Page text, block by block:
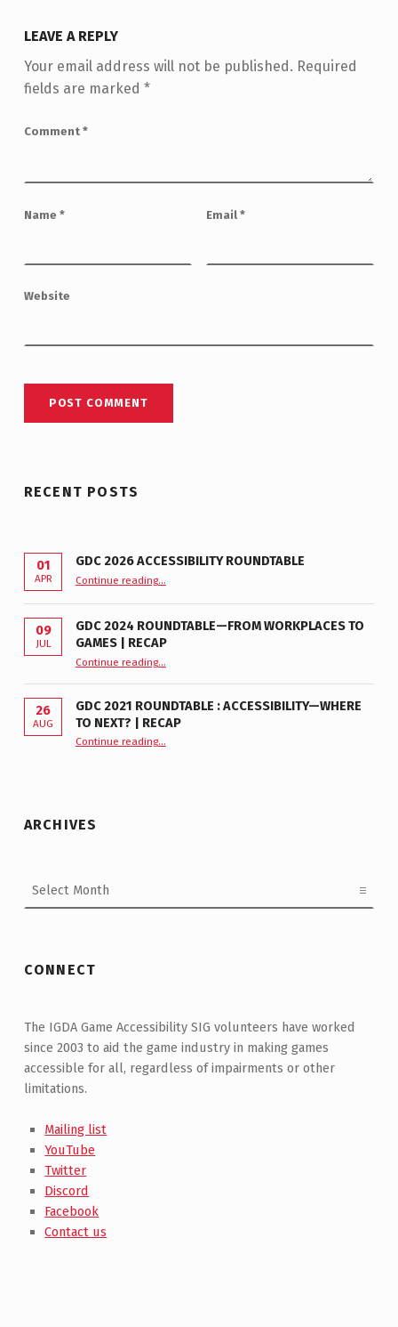
LEAVE A REPLY
Your email address will not be published. Required
fields are marked *
Comment *
Name * Email *
Website
RECENT POSTS
01
APR
GDC 2026 ACCESSIBILITY ROUNDTABLE
Continue reading…
09
JUL
GDC 2024 ROUNDTABLE—FROM WORKPLACES TO
GAMES | RECAP
Continue reading“GDC 2024 Roundtable—From Workplaces to Games | Recap”
…
26
AUG
GDC 2021 ROUNDTABLE : ACCESSIBILITY—WHERE
TO NEXT? | RECAP
Continue reading“GDC 2021 Roundtable : Accessibility—Where to Next? | Recap”
…
ARCHIVES
CONNECT
The IGDA Game Accessibility SIG volunteers have worked
since 2003 to aid the game industry in making games
accessible for all, regardless of impairments or other
limitations.
Mailing list
YouTube
Twitter
Discord
Facebook
Contact us